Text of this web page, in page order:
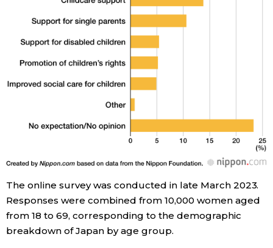
The online survey was conducted in late March 2023.
Responses were combined from 10,000 women aged
from 18 to 69, corresponding to the demographic
breakdown of Japan by age group.